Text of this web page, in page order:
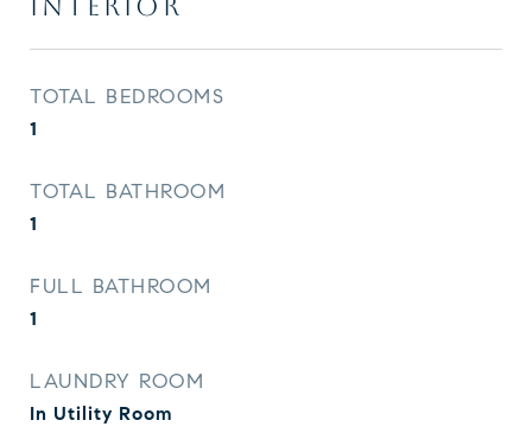
INTERIOR
TOTAL BEDROOMS
1
TOTAL BATHROOM
1
FULL BATHROOM
1
LAUNDRY ROOM
In Utility Room